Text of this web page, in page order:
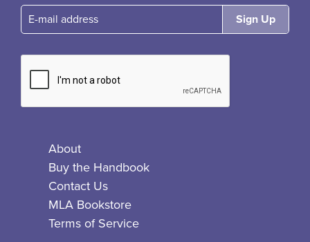
E-mail
About
Buy the Handbook
Contact Us
MLA Bookstore
Terms of Service